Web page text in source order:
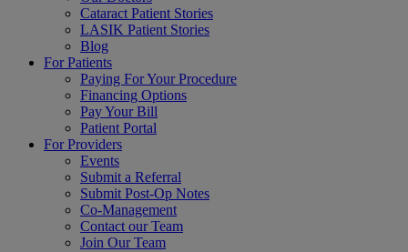
Cataract Patient Stories
LASIK Patient Stories
Blog
For Patients
Paying For Your Procedure
Financing Options
Pay Your Bill
Patient Portal
For Providers
Events
Submit a Referral
Submit Post-Op Notes
Co-Management
Contact our Team
Join Our Team